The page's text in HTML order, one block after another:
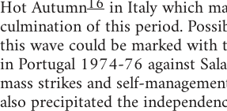
Hot Autumn in Italy which
culmination of this period.
this wave could be marked
in Portugal 1974-76 against
mass strikes and self-
also precipitated the